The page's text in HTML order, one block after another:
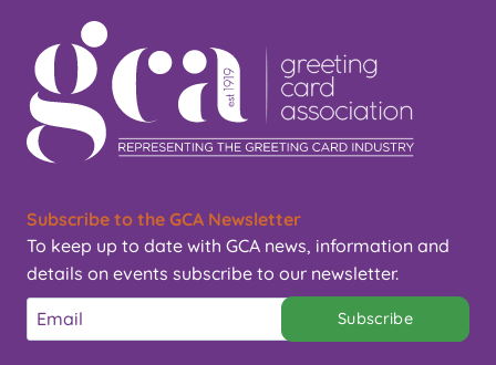
Subscribe to the GCA Newsletter
To keep up to date with GCA news, information and
details on events subscribe to our newsletter.
Subscribe